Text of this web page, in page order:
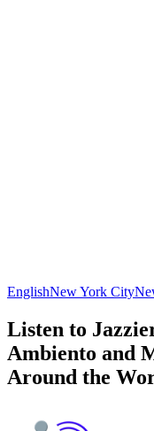
EnglishNew York City
Listen to
Ambiento and
Around the